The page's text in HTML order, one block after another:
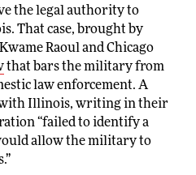
the legal authority to
That case, brought by
Raoul and Chicago
that bars the military from
law enforcement. A
Illinois, writing in their
“failed to identify a
allow the military to